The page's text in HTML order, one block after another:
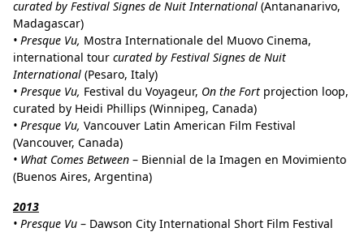
curated by Festival Signes de Nuit International (Antananarivo,
Madagascar)
• Presque Vu, Mostra Internationale del Muovo Cinema,
international tour curated by Festival Signes de Nuit
International (Pesaro, Italy)
• Presque Vu, Festival du Voyageur, On the Fort projection loop,
curated by Heidi Phillips (Winnipeg, Canada)
• Presque Vu, Vancouver Latin American Film Festival
(Vancouver, Canada)
• What Comes Between – Biennial de la Imagen en Movimiento
(Buenos Aires, Argentina)
2013
• Presque Vu – Dawson City International Short Film Festival